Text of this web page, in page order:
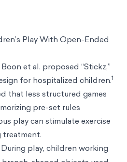
Play With Open-Ended
et al. proposed “Stickz,”
for hospitalized children.1
that less structured games
pre-set rules
play can stimulate exercise
treatment.
During play, children working